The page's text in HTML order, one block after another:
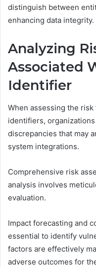
distinguish between
enhancing data integrity.
Analyzing
Associated
Identifier
When assessing the
identifiers,
discrepancies that may
system integrations.
Comprehensive risk
analysis involves
evaluation.
Impact forecasting and
essential to identify
factors are effectively
adverse outcomes for